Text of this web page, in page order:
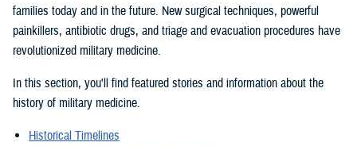
families today and in the future. New surgical techniques, powerful
painkillers, antibiotic drugs, and triage and evacuation procedures have
revolutionized military medicine.
In this section, you'll find featured stories and information about the
history of military medicine.
Historical Timelines